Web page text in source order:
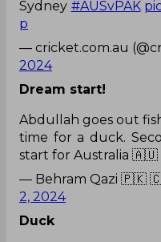
Sydney #AUSvPAK
p
— cricket.com.au
2024
Dream start!
Abdullah goes out
time for a duck.
start for Australia 🇦🇺
— Behram Qazi 🇵🇰
2, 2024
Duck